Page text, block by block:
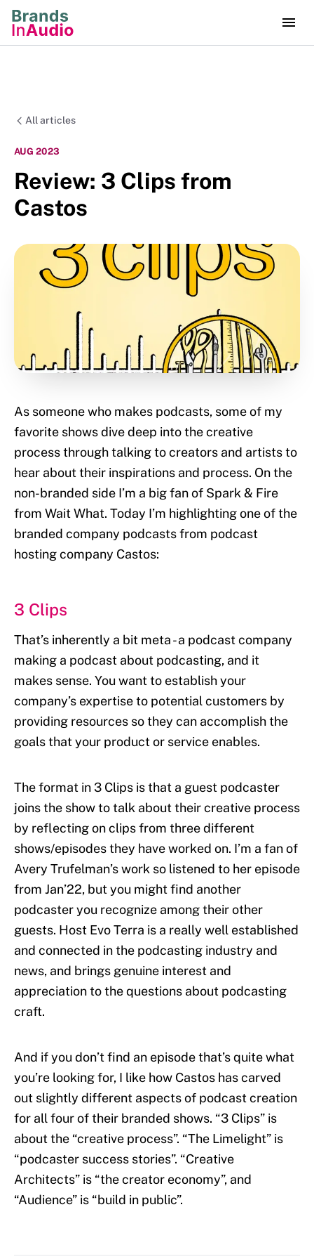
All articles
AUG 2023
Review: 3 Clips from
Castos
As someone who makes podcasts, some of my
favorite shows dive deep into the creative
process through talking to creators and artists to
hear about their inspirations and process. On the
non-branded side I’m a big fan of Spark & Fire
from Wait What. Today I’m highlighting one of the
branded company podcasts from podcast
hosting company Castos:
3 Clips
That’s inherently a bit meta - a podcast company
making a podcast about podcasting, and it
makes sense. You want to establish your
company’s expertise to potential customers by
providing resources so they can accomplish the
goals that your product or service enables.
The format in 3 Clips is that a guest podcaster
joins the show to talk about their creative process
by reflecting on clips from three different
shows/episodes they have worked on. I’m a fan of
Avery Trufelman’s work so listened to her episode
from Jan’22, but you might find another
podcaster you recognize among their other
guests. Host Evo Terra is a really well established
and connected in the podcasting industry and
news, and brings genuine interest and
appreciation to the questions about podcasting
craft.
And if you don’t find an episode that’s quite what
you’re looking for, I like how Castos has carved
out slightly different aspects of podcast creation
for all four of their branded shows. “3 Clips” is
about the “creative process”. “The Limelight” is
“podcaster success stories”. “Creative
Architects” is “the creator economy”, and
“Audience” is “build in public”.